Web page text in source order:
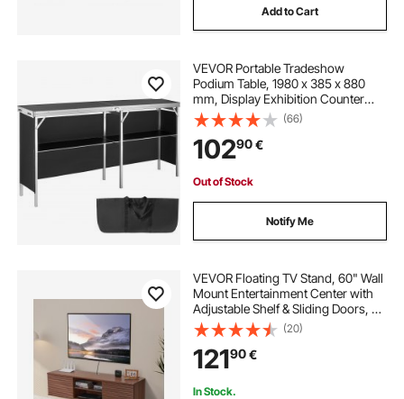
Add to Cart
VEVOR Portable Tradeshow
Podium Table, 1980 x 385 x 880
mm, Display Exhibition Counter
Stand Booth Fair with Wall, Foldable
Promotion Retail Bar Table Podium
with Storage Rack and Carrying
Bag
(66)
10290€
Out of Stock
Notify Me
VEVOR Floating TV Stand, 60" Wall
Mount Entertainment Center with
Adjustable Shelf & Sliding Doors, 2
Tiers Floating TV Shelf with Storage
Cabinet for DVD Player, Cable Box,
Game Console, Walnut
(20)
12190€
In Stock.